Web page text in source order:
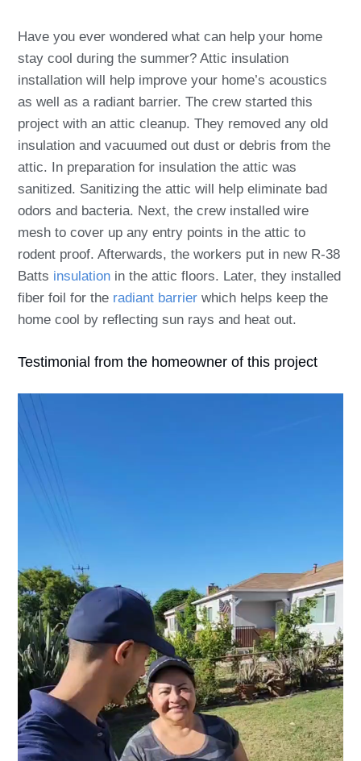
Have you ever wondered what can help your home
stay cool during the summer? Attic insulation
installation will help improve your home’s acoustics
as well as a radiant barrier. The crew started this
project with an attic cleanup. They removed any old
insulation and vacuumed out dust or debris from the
attic. In preparation for insulation the attic was
sanitized. Sanitizing the attic will help eliminate bad
odors and bacteria. Next, the crew installed wire
mesh to cover up any entry points in the attic to
rodent proof. Afterwards, the workers put in new R-38
Batts insulation in the attic floors. Later, they installed
fiber foil for the radiant barrier which helps keep the
home cool by reflecting sun rays and heat out.
Testimonial from the homeowner of this project